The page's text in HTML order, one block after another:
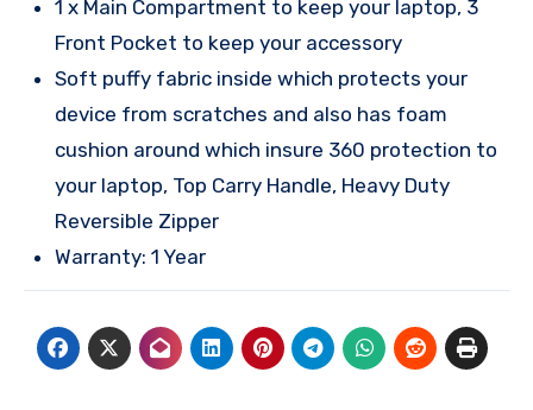
1 x Main Compartment to keep your laptop, 3
Front Pocket to keep your accessory
Soft puffy fabric inside which protects your
device from scratches and also has foam
cushion around which insure 360 protection to
your laptop, Top Carry Handle, Heavy Duty
Reversible Zipper
Warranty: 1 Year